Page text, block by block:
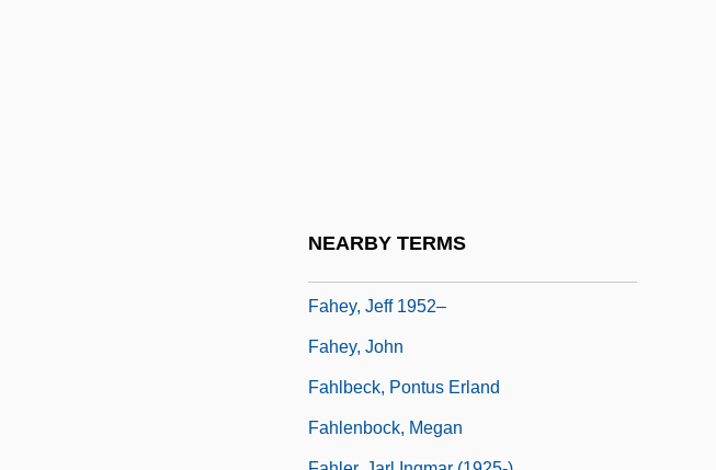
NEARBY TERMS
Fahey, Jeff 1952–
Fahey, John
Fahlbeck, Pontus Erland
Fahlenbock, Megan